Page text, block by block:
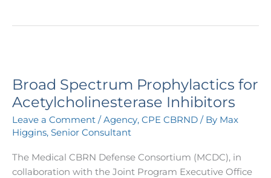
Broad Spectrum Prophylactics for
Acetylcholinesterase Inhibitors
Leave a Comment /Agency, CPE CBRND / By Max
Higgins, Senior Consultant
The Medical CBRN Defense Consortium (MCDC), in
collaboration with the Joint Program Executive Office
Prophylactics
for
Acetylcholinesterase
Inhibitors